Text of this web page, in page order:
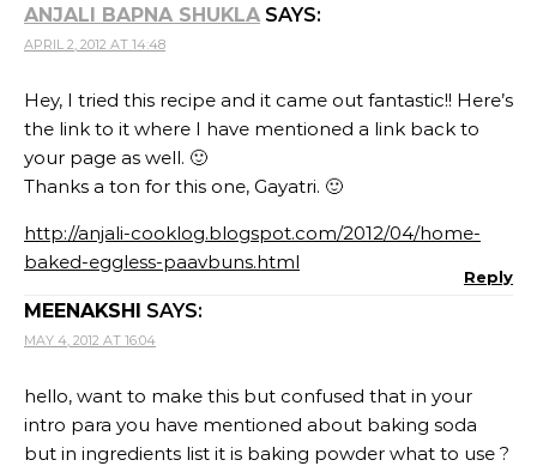
ANJALI BAPNA SHUKLA SAYS:
APRIL 2, 2012 AT 14:48
Hey, I tried this recipe and it came out fantastic!! Here’s
the link to it where I have mentioned a link back to
your page as well. 🙂
Thanks a ton for this one, Gayatri. 🙂
http://anjali-cooklog.blogspot.com/2012/04/home-
baked-eggless-paavbuns.html
Reply
MEENAKSHI SAYS:
MAY 4, 2012 AT 16:04
hello, want to make this but confused that in your
intro para you have mentioned about baking soda
but in ingredients list it is baking powder what to use ?